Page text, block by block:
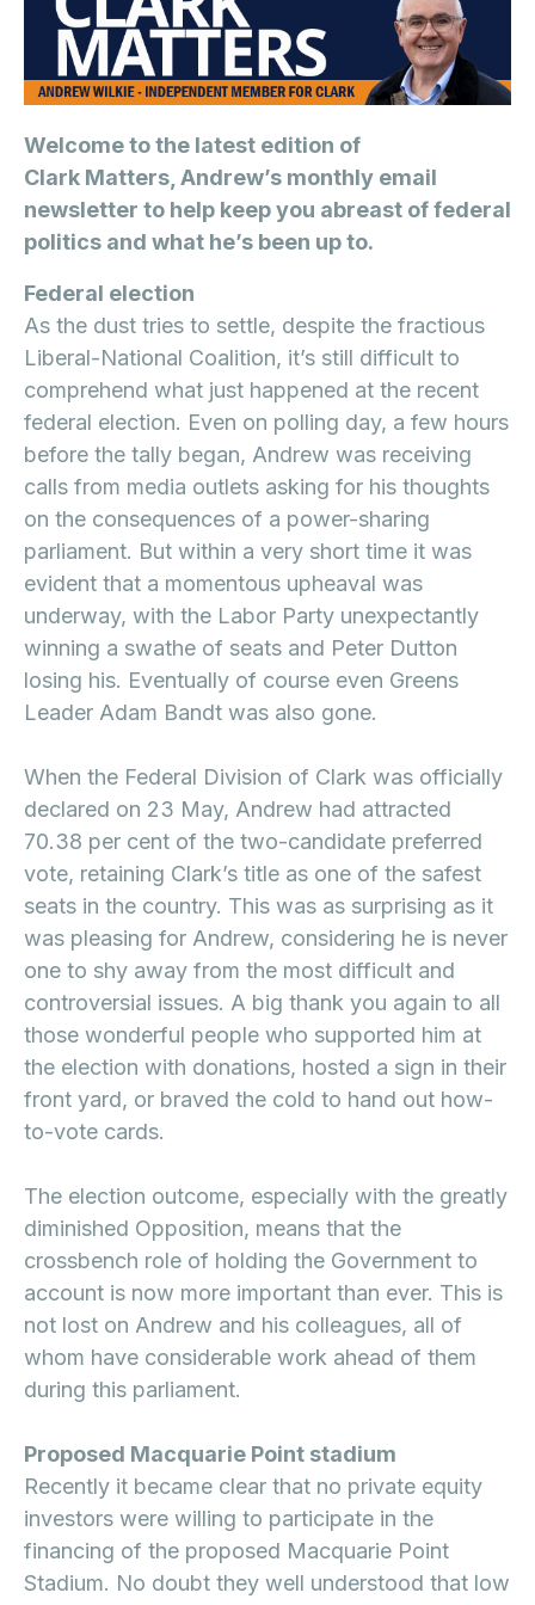
Welcome to the latest edition of
Clark Matters, Andrew’s monthly email
newsletter to help keep you abreast of federal
politics and what he’s been up to.
Federal election
As the dust tries to settle, despite the fractious
Liberal-National Coalition, it’s still difficult to
comprehend what just happened at the recent
federal election. Even on polling day, a few hours
before the tally began, Andrew was receiving
calls from media outlets asking for his thoughts
on the consequences of a power-sharing
parliament. But within a very short time it was
evident that a momentous upheaval was
underway, with the Labor Party unexpectantly
winning a swathe of seats and Peter Dutton
losing his. Eventually of course even Greens
Leader Adam Bandt was also gone.
When the Federal Division of Clark was officially
declared on 23 May, Andrew had attracted
70.38 per cent of the two-candidate preferred
vote, retaining Clark’s title as one of the safest
seats in the country. This was as surprising as it
was pleasing for Andrew, considering he is never
one to shy away from the most difficult and
controversial issues. A big thank you again to all
those wonderful people who supported him at
the election with donations, hosted a sign in their
front yard, or braved the cold to hand out how-
to-vote cards.
The election outcome, especially with the greatly
diminished Opposition, means that the
crossbench role of holding the Government to
account is now more important than ever. This is
not lost on Andrew and his colleagues, all of
whom have considerable work ahead of them
during this parliament.
Proposed Macquarie Point stadium
Recently it became clear that no private equity
investors were willing to participate in the
financing of the proposed Macquarie Point
Stadium. No doubt they well understood that low